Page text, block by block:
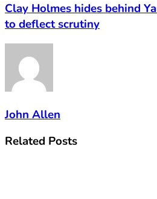
Clay Holmes hides behind
to deflect scrutiny
John Allen
Related Posts